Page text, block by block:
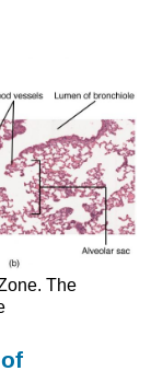
The